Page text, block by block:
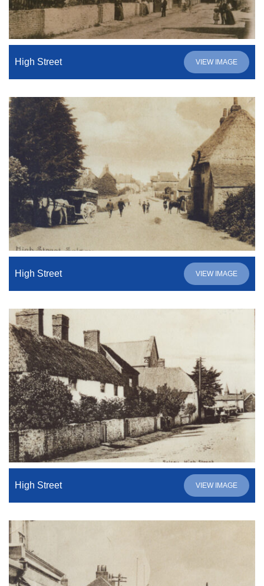
High Street VIEW IMAGE
High Street VIEW IMAGE
High Street VIEW IMAGE